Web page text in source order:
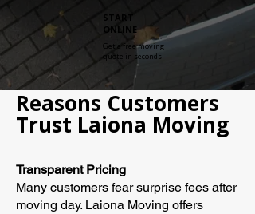
START
ONLINE
Get a free moving
quote in seconds
Reasons Customers
Trust Laiona Moving
Transparent Pricing
Many customers fear surprise fees after
moving day. Laiona Moving offers